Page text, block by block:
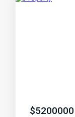
$5200000